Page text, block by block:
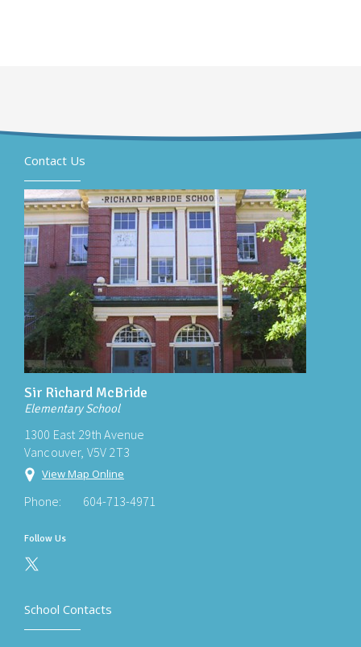
Contact Us
Sir Richard McBride
Elementary School
1300 East 29th Avenue
Vancouver, V5V 2T3
View Map Online
Phone: 604-713-4971
Follow Us
School Contacts